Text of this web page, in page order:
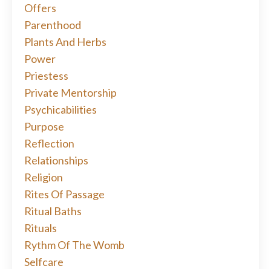
Offers
Parenthood
Plants And Herbs
Power
Priestess
Private Mentorship
Psychicabilities
Purpose
Reflection
Relationships
Religion
Rites Of Passage
Ritual Baths
Rituals
Rythm Of The Womb
Selfcare